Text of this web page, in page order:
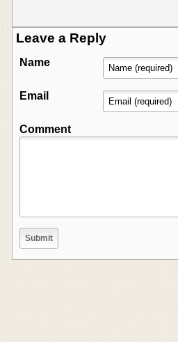
Leave a Reply
Name
Email
Comment